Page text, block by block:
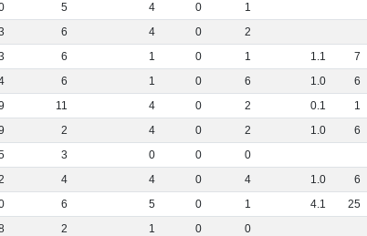
5 4 0 1
6 4 0 2
6 1 0 1 1.1 7
6 1 0 6 1.0 6
11 4 0 2 0.1 1
2 4 0 2 1.0 6
3 0 0 0
4 4 0 4 1.0 6
6 5 0 1 4.1 25
2 1 0 0